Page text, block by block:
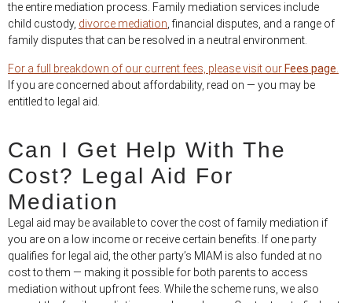
the entire mediation process. Family mediation services include
child custody, divorce mediation, financial disputes, and a range of
family disputes that can be resolved in a neutral environment.
For a full breakdown of our current fees, please visit our Fees page
If you are concerned about affordability, read on — you may be
entitled to legal aid.
Can I Get Help With The
Cost? Legal Aid For
Mediation
Legal aid may be available to cover the cost of family mediation if
you are on a low income or receive certain benefits. If one party
qualifies for legal aid, the other party’s MIAM is also funded at no
cost to them — making it possible for both parents to access
mediation without upfront fees. While the scheme runs, we also